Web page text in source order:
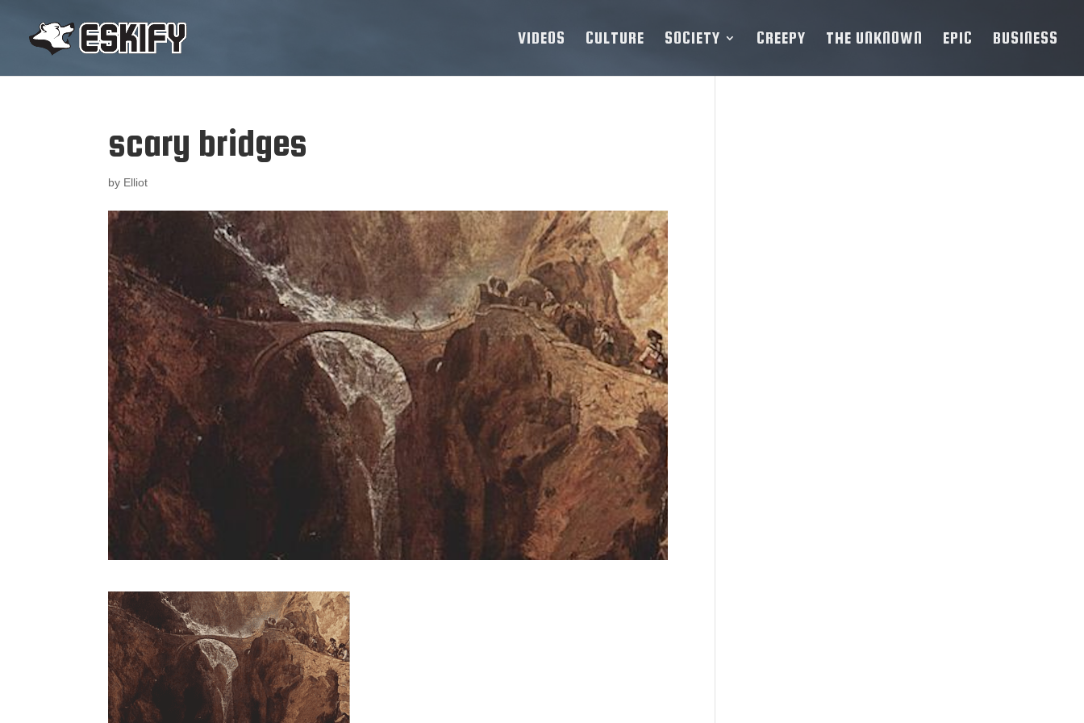
VIDEOS CULTURE SOCIETY CREEPY THE UNKNOWN EPIC BUSINESS
scary bridges
by Elliot